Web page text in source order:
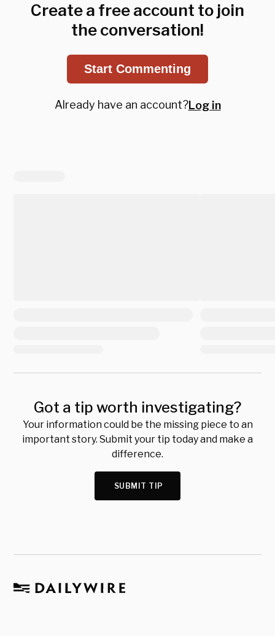
Create a free account to join
the conversation!
Start Commenting
Already have an account?Log in
Got a tip worth investigating?
Your information could be the missing piece to an
important story. Submit your tip today and make a
difference.
SUBMIT TIP